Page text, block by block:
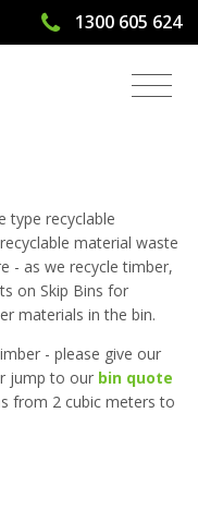
1300 605 624
100% Timber
type recyclable
material waste
- as we recycle timber,
on Skip Bins for
materials in the bin.
- please give our
jump to our bin quote
from 2 cubic meters to